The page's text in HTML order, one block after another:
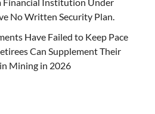
Financial Institution Under
No Written Security Plan.
Have Failed to Keep Pace
Can Supplement Their
Mining in 2026